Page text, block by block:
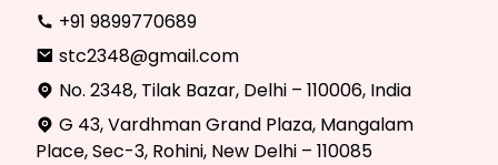
+91 9899770689
stc2348@gmail.com
No. 2348, Tilak Bazar, Delhi – 110006, India
G 43, Vardhman Grand Plaza, Mangalam
Place, Sec-3, Rohini, New Delhi – 110085